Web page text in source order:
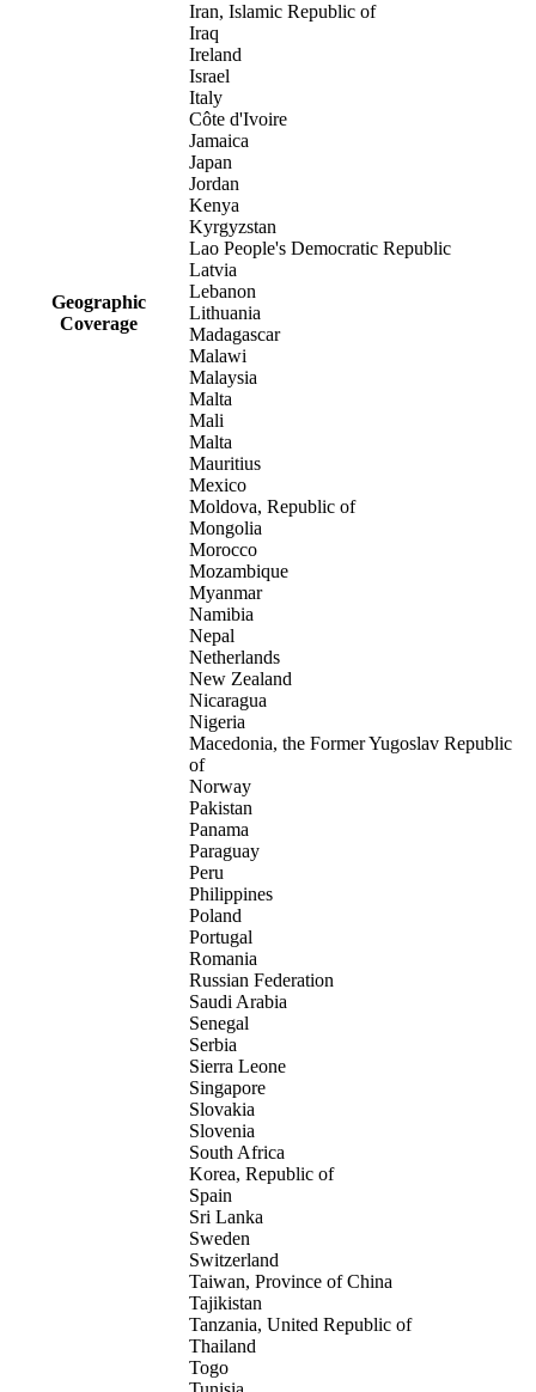
Geographic
Coverage
Iran, Islamic Republic of
Iraq
Ireland
Israel
Italy
Côte d'Ivoire
Jamaica
Japan
Jordan
Kenya
Kyrgyzstan
Lao People's Democratic Republic
Latvia
Lebanon
Lithuania
Madagascar
Malawi
Malaysia
Malta
Mali
Malta
Mauritius
Mexico
Moldova, Republic of
Mongolia
Morocco
Mozambique
Myanmar
Namibia
Nepal
Netherlands
New Zealand
Nicaragua
Nigeria
Macedonia, the Former Yugoslav Republic
of
Norway
Pakistan
Panama
Paraguay
Peru
Philippines
Poland
Portugal
Romania
Russian Federation
Saudi Arabia
Senegal
Serbia
Sierra Leone
Singapore
Slovakia
Slovenia
South Africa
Korea, Republic of
Spain
Sri Lanka
Sweden
Switzerland
Taiwan, Province of China
Tajikistan
Tanzania, United Republic of
Thailand
Togo